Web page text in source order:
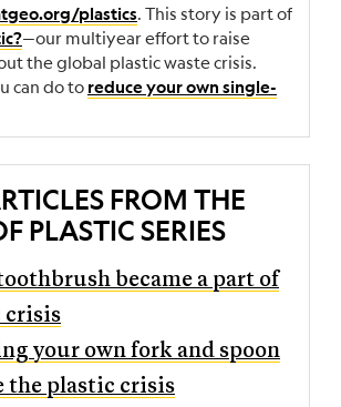
plastics . This story is part of
—our multiyear effort to raise
the global plastic waste crisis.
can do to reduce your own single-
FROM THE
PLASTIC SERIES
became a part of
crisis
your own fork and spoon
the plastic crisis